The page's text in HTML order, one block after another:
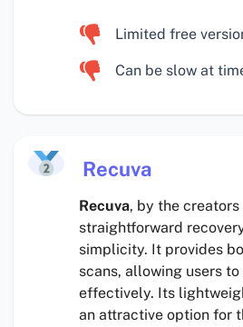
Limited free
Can be slow at
Recuva
Recuva, by the creators
straightforward
simplicity. It provides
scans, allowing users
effectively. Its
an attractive option for